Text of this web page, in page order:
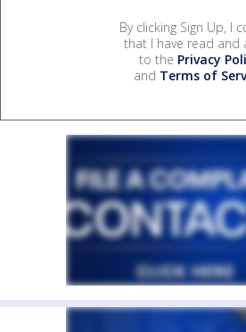
By clicking Sign Up, I
that I have read and
to the Privacy
and Terms of